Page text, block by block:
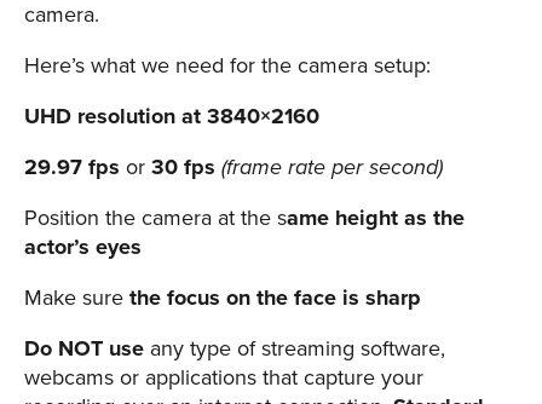
SOLUTIONS
PRIVACY
OF
EVF
OFFER
camera.
Here’s what we need for the camera setup:
UHD resolution at 3840×2160
29.97 fps or 30 fps (frame rate per second)
Position the camera at the same height as the
actor’s eyes
Make sure the focus on the face is sharp
Do NOT use any type of streaming software,
webcams or applications that capture your